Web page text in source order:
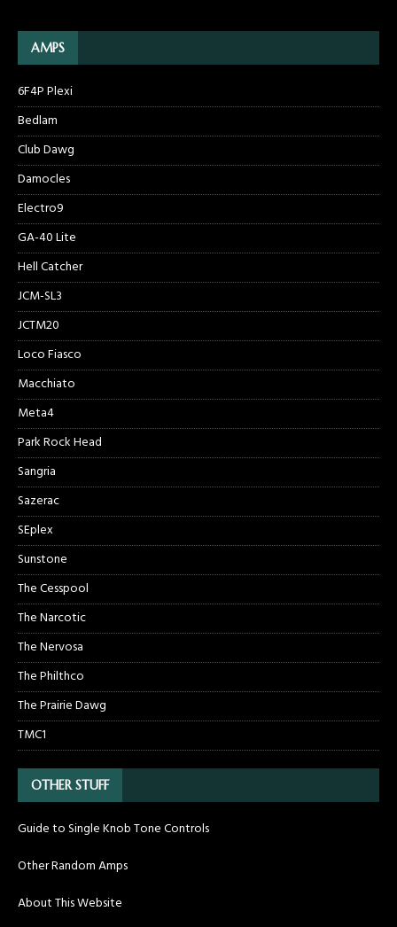
AMPS
6F4P Plexi
Bedlam
Club Dawg
Damocles
Electro9
GA-40 Lite
Hell Catcher
JCM-SL3
JCTM20
Loco Fiasco
Macchiato
Meta4
Park Rock Head
Sangria
Sazerac
SEplex
Sunstone
The Cesspool
The Narcotic
The Nervosa
The Philthco
The Prairie Dawg
TMC1
OTHER STUFF
Guide to Single Knob Tone Controls
Other Random Amps
About This Website